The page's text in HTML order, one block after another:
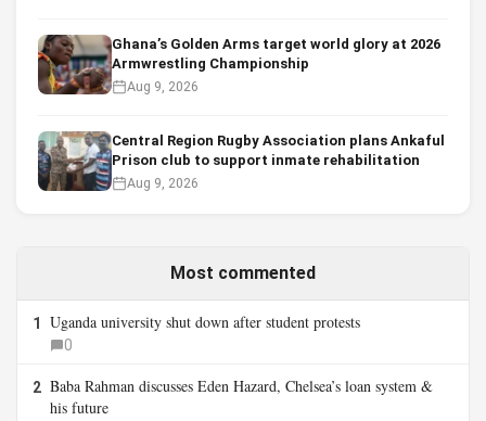
Ghana’s Golden Arms target world glory at 2026
Armwrestling Championship
Aug 9, 2026
Central Region Rugby Association plans Ankaful
Prison club to support inmate rehabilitation
Aug 9, 2026
Most commented
1 Uganda university shut down after student protests
0
2 Baba Rahman discusses Eden Hazard, Chelsea’s loan system &
his future